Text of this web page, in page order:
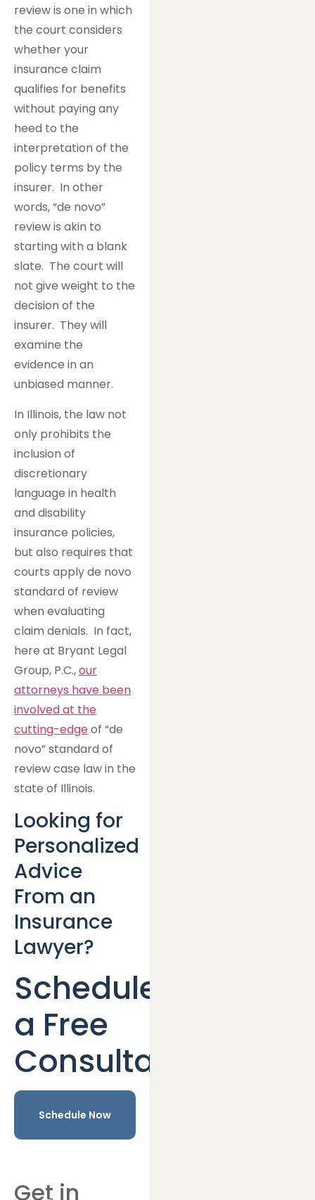
review is one in which
the court considers
whether your
insurance claim
qualifies for benefits
without paying any
heed to the
interpretation of the
policy terms by the
insurer. In other
words, “de novo”
review is akin to
starting with a blank
slate. The court will
not give weight to the
decision of the
insurer. They will
examine the
evidence in an
unbiased manner.
In Illinois, the law not
only prohibits the
inclusion of
discretionary
language in health
and disability
insurance policies,
but also requires that
courts apply de novo
standard of review
when evaluating
claim denials. In fact,
here at Bryant Legal
Group, P.C.,our
attorneys have been
involved at the
cutting-edgeof “de
novo” standard of
review case law in the
state of Illinois.
Looking for
Personalized
Advice
From an
Insurance
Lawyer?
Schedule
a Free
Consultation
Schedule Now
Get in